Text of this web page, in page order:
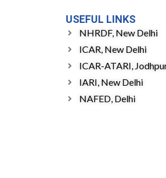
USEFUL LINKS
NHRDF, New Delhi
ICAR, New Delhi
ICAR-ATARI,
IARI, New Delhi
NAFED, Delhi